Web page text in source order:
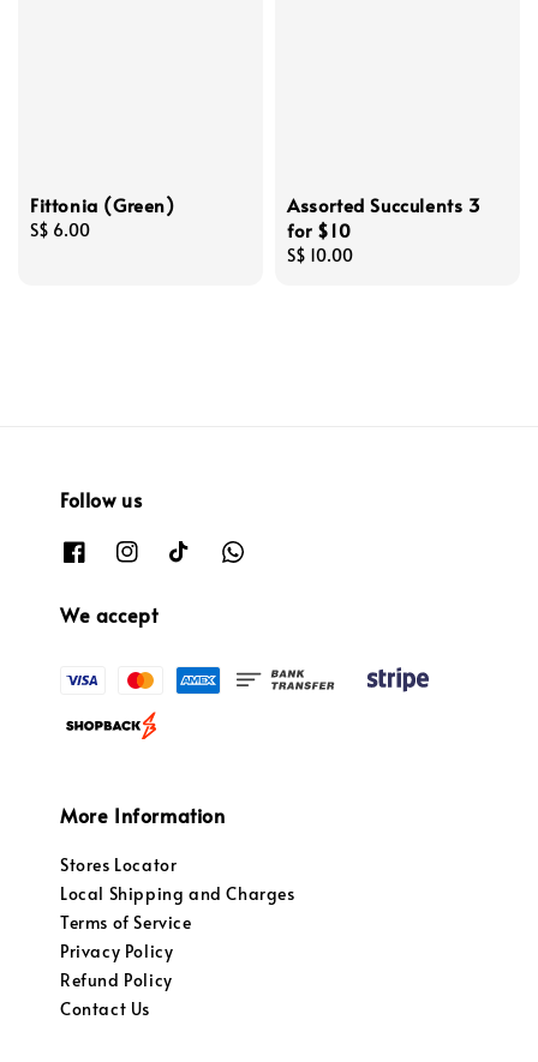
Fittonia (Green)
Regular
S$ 6.00
Assorted Succulents 3
for $10
Regular
S$ 10.00
Follow us
We accept
More Information
Stores Locator
Local Shipping and Charges
Terms of Service
Privacy Policy
Refund Policy
Contact Us